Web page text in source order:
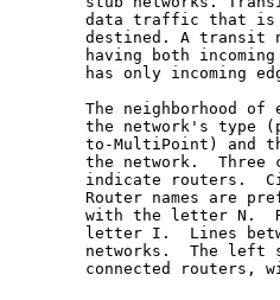
data traffic that
destined. A transit
having both
has only incoming
The neighborhood of
the network's type
to-MultiPoint) and
the network.  Three
indicate routers.
Router names are
with the letter N.
letter I.  Lines
networks.  The left
connected routers,